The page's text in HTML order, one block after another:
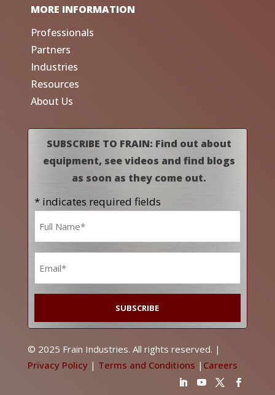
MORE INFORMATION
Professionals
Partners
Industries
Resources
About Us
SUBSCRIBE TO FRAIN: Find out about
equipment, see videos and find blogs
as soon as they come out.
* indicates required fields
© 2025 Frain Industries. All rights reserved. |
Privacy Policy| Terms and Conditions | Careers